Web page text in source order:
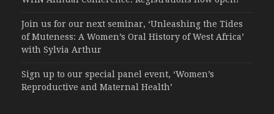
Join us for our next seminar, ‘Unleashing the Tides
of Muteness: A Women’s Oral History of West Africa’
with Sylvia Arthur
Sign up to our special panel event, ‘Women’s
Reproductive and Maternal Health’